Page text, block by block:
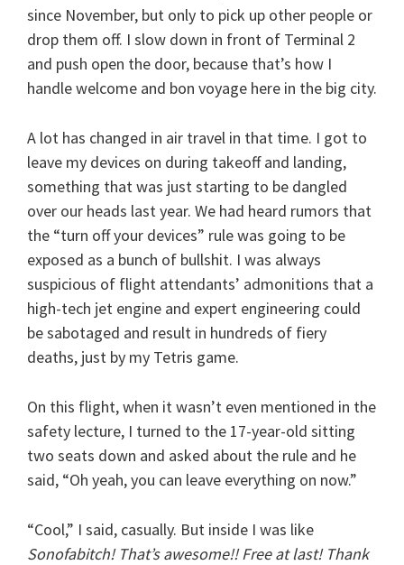
since November, but only to pick up other people or
drop them off. I slow down in front of Terminal 2
and push open the door, because that’s how I
handle welcome and bon voyage here in the big city.
A lot has changed in air travel in that time. I got to
leave my devices on during takeoff and landing,
something that was just starting to be dangled
over our heads last year. We had heard rumors that
the “turn off your devices” rule was going to be
exposed as a bunch of bullshit. I was always
suspicious of flight attendants’ admonitions that a
high-tech jet engine and expert engineering could
be sabotaged and result in hundreds of fiery
deaths, just by my Tetris game.
On this flight, when it wasn’t even mentioned in the
safety lecture, I turned to the 17-year-old sitting
two seats down and asked about the rule and he
said, “Oh yeah, you can leave everything on now.”
“Cool,” I said, casually. But inside I was like
Sonofabitch! That’s awesome!! Free at last! Thank